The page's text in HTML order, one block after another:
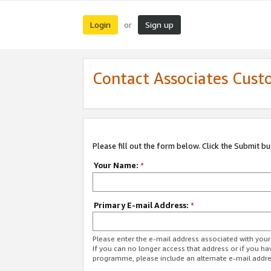
Login or Sign up
Contact Associates
Please fill out the form below. Click the Submit
Your Name: *
Primary E-mail Address: *
Please enter the e-mail address associated with
If you can no longer access that address or if you
programme, please include an alternate e-mail